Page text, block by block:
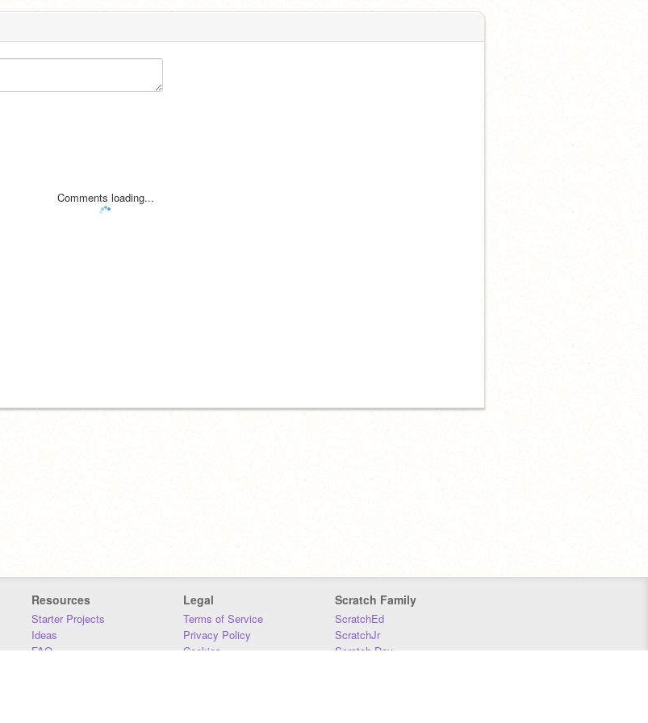
Comments loading...
Resources
Starter Projects
Ideas
FAQ
Legal
Terms of Service
Privacy Policy
Cookies
Scratch Family
ScratchEd
ScratchJr
Scratch Day